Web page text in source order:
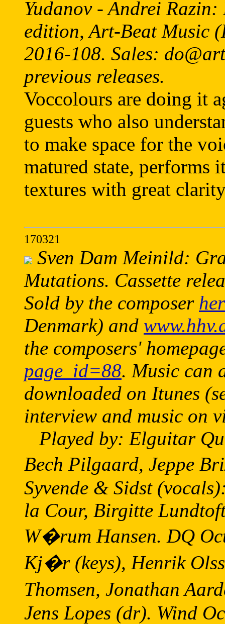
Yudanov - Andrei
edition, Art-Beat Music
2016-108. Sales:
previous releases.
Voccolours are doing it
guests who also
to make space for the
matured state, performs
textures with great
170321
Sven Dam Meinild:
Mutations. Cassette
Sold by the composer
Denmark) and
the composers'
page_id=88. Music can
downloaded on Itunes
interview and music on
Played by: Elguitar
Bech Pilgaard, Jeppe
Syvende & Sidst
la Cour, Birgitte
W�rum Hansen. DQ
Kj�r (keys), Henrik
Thomsen, Jonathan
Jens Lopes (dr). Wind